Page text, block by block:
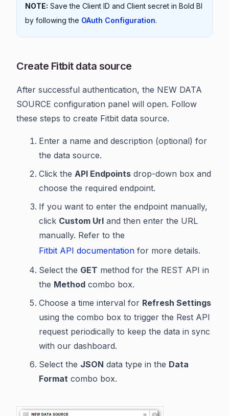
NOTE: Save the Client ID and Client secret in Bold BI
by following the OAuth Configuration.
Create Fitbit data source
After successful authentication, the NEW DATA
SOURCE configuration panel will open. Follow
these steps to create Fitbit data source.
Enter a name and description (optional) for
the data source.
Click the API Endpoints drop-down box and
choose the required endpoint.
If you want to enter the endpoint manually,
click Custom Url and then enter the URL
manually. Refer to the
Fitbit API documentation for more details.
Select the GET method for the REST API in
the Method combo box.
Choose a time interval for Refresh Settings
using the combo box to trigger the Rest API
request periodically to keep the data in sync
with our dashboard.
Select the JSON data type in the Data
Format combo box.